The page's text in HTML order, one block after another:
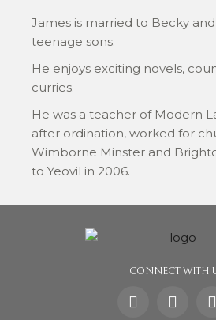
James is married to Becky
teenage sons.
He enjoys exciting novels,
curries.
He was a teacher of Modern
after ordination, worked for
Wimborne Minster and
to Yeovil in 2006.
CONNECT WITH